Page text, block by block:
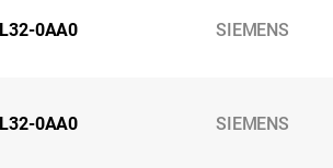
0AA0 SIEMENS
0AA0 SIEMENS